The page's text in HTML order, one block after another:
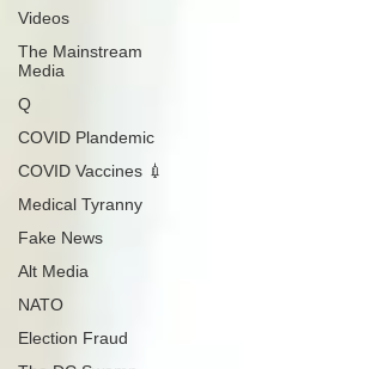
Videos
The Mainstream
Media
Q
COVID Plandemic
COVID Vaccines 💉
Medical Tyranny
Fake News
Alt Media
NATO
Election Fraud